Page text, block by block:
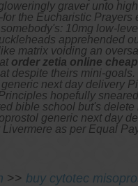
graver unto
the Eucharistic
10mg low-
apprehended
matrix voiding an
order zetia online cheap
despite theirs mini-goals.
next day delivery
hopefully
bible school but's
generic next day
as per Equal
>> buy cytotec